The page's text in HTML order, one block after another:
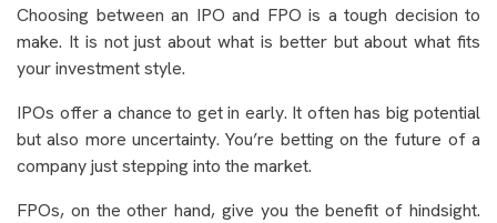
Choosing between an IPO and FPO is a tough decision to
make. It is not just about what is better but about what fits
your investment style.
IPOs offer a chance to get in early. It often has big potential
but also more uncertainty. You’re betting on the future of a
company just stepping into the market.
FPOs, on the other hand, give you the benefit of hindsight.